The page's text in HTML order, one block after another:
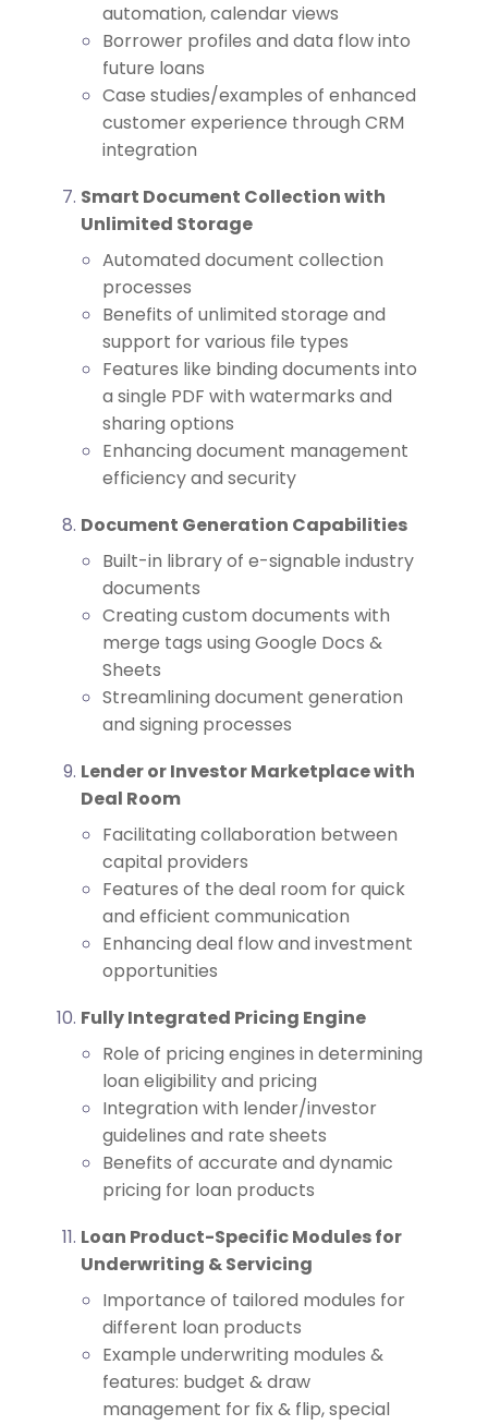
automation, calendar views
Borrower profiles and data flow into
future loans
Case studies/examples of enhanced
customer experience through CRM
integration
Smart Document Collection with
Unlimited Storage
Automated document collection
processes
Benefits of unlimited storage and
support for various file types
Features like binding documents into
a single PDF with watermarks and
sharing options
Enhancing document management
efficiency and security
Document Generation Capabilities
Built-in library of e-signable industry
documents
Creating custom documents with
merge tags using Google Docs &
Sheets
Streamlining document generation
and signing processes
Lender or Investor Marketplace with
Deal Room
Facilitating collaboration between
capital providers
Features of the deal room for quick
and efficient communication
Enhancing deal flow and investment
opportunities
Fully Integrated Pricing Engine
Role of pricing engines in determining
loan eligibility and pricing
Integration with lender/investor
guidelines and rate sheets
Benefits of accurate and dynamic
pricing for loan products
Loan Product-Specific Modules for
Underwriting & Servicing
Importance of tailored modules for
different loan products
Example underwriting modules &
features: budget & draw
management for fix & flip, special